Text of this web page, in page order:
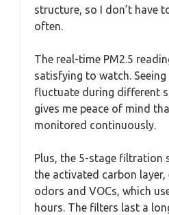
structure, so I don’t have
often.
The real-time PM2.5
satisfying to watch. Seeing
fluctuate during different
gives me peace of mind
monitored continuously.
Plus, the 5-stage filtration
the activated carbon
odors and VOCs, which
hours. The filters last a